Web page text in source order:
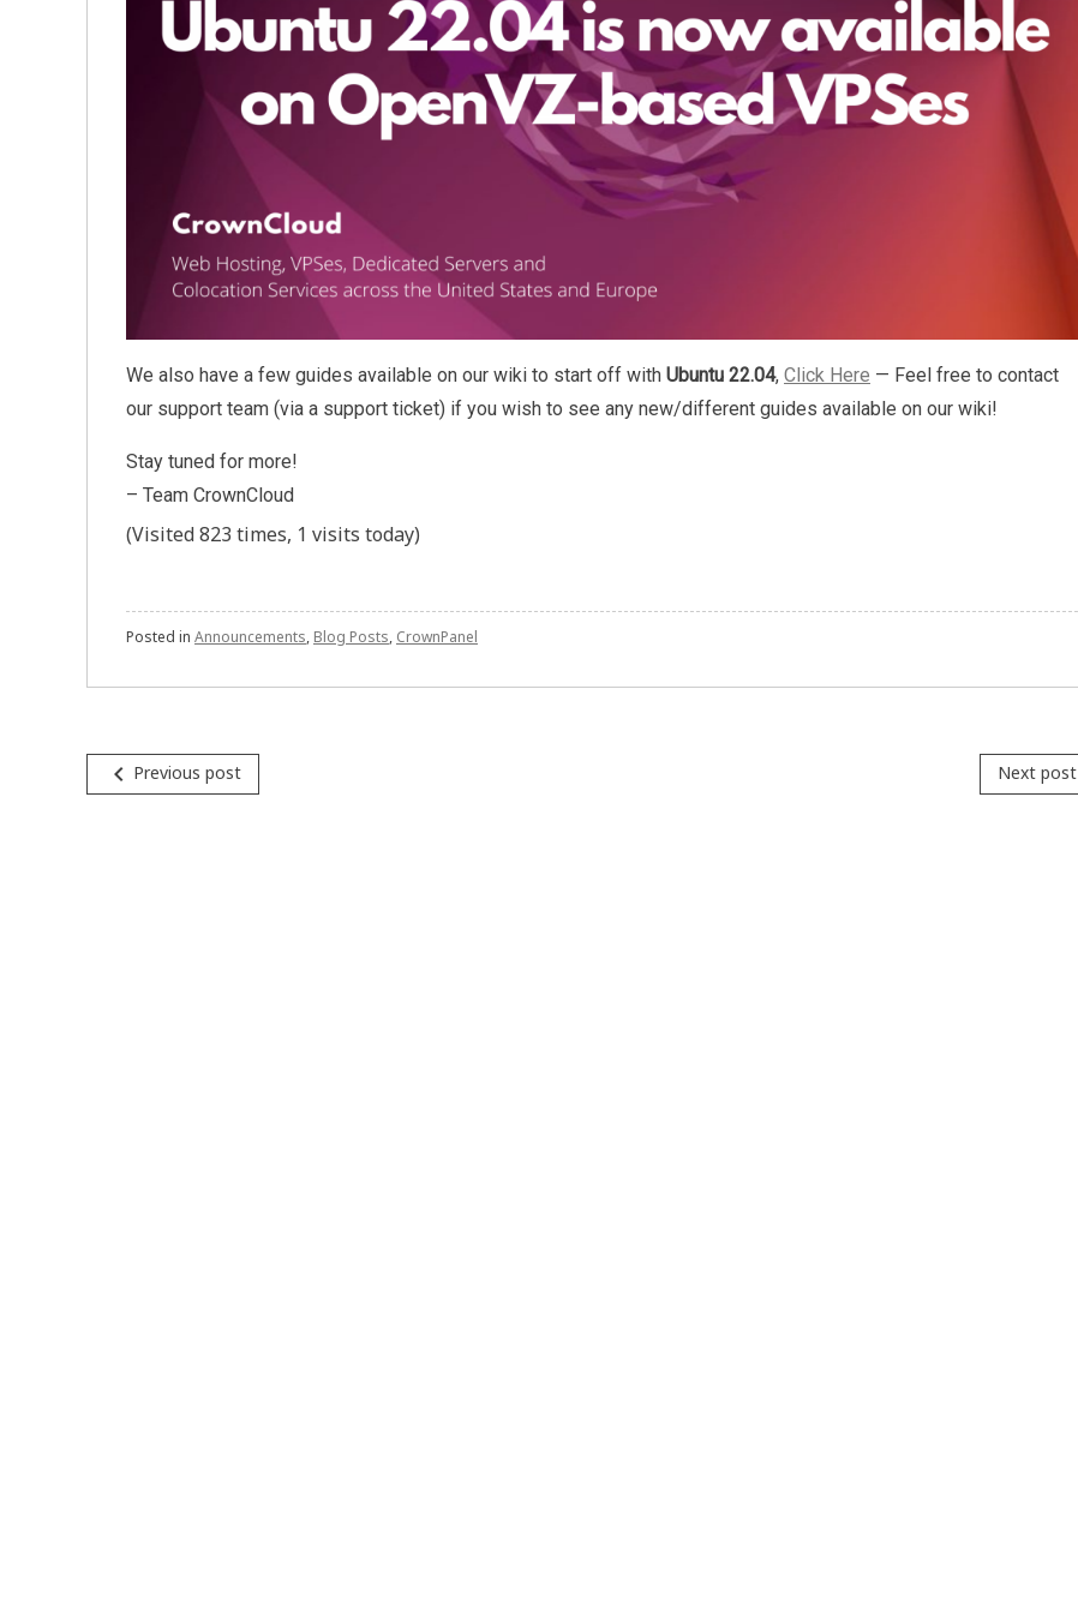
We also have a few guides available on our wiki to start off with Ubuntu 22.04, Click Here — Feel free to contact
our support team (via a support ticket) if you wish to see any new/different guides available on our wiki!
Stay tuned for more!
– Team CrownCloud
(Visited 823 times, 1 visits today)
Posted in Announcements, Blog Posts, CrownPanel
Post
navigate_before Previous post Next post